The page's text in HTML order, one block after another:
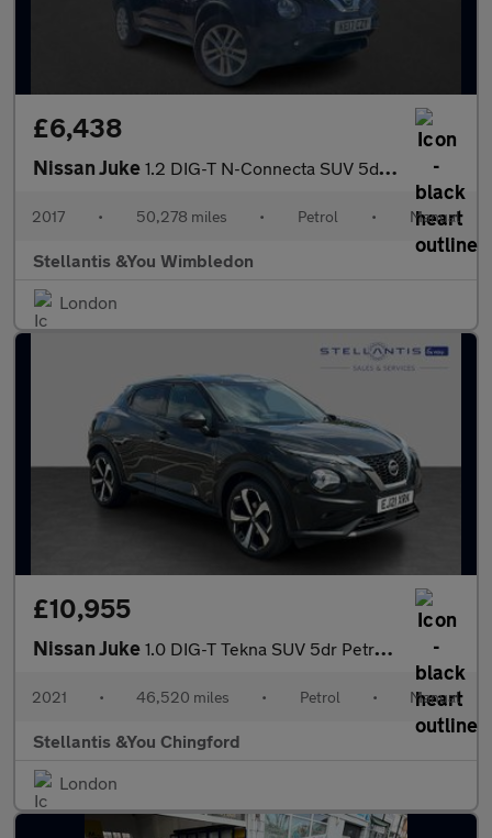
£6,438
Nissan Juke 1.2 DIG-T N-Connecta SUV 5dr Petrol Manual Euro 6 (s/s) (115 ps)
2017 • 50,278 miles • Petrol • Manual
Stellantis &You Wimbledon
London
£10,955
Nissan Juke 1.0 DIG-T Tekna SUV 5dr Petrol Manual Euro 6 (s/s) (114 ps)
2021 • 46,520 miles • Petrol • Manual
Stellantis &You Chingford
London